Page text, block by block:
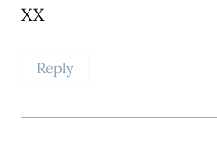
XX
Reply